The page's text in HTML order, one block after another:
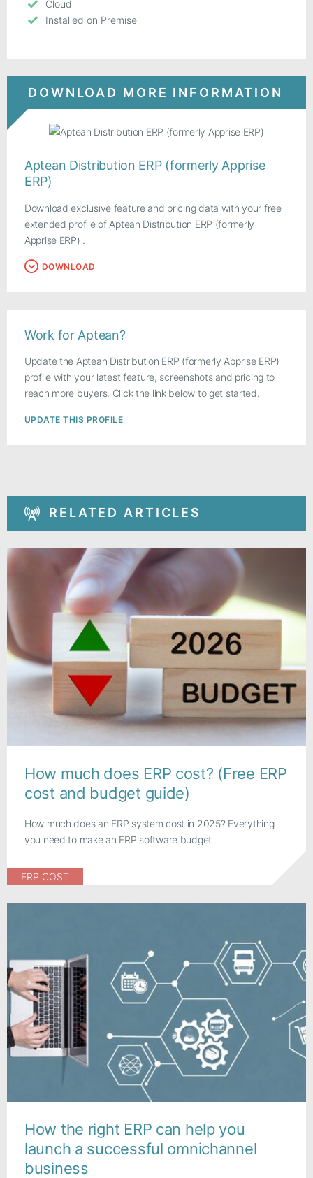
Cloud
Installed on Premise
DOWNLOAD MORE INFORMATION
Aptean Distribution ERP (formerly Apprise
ERP)
Download exclusive feature and pricing data with your free
extended profile of Aptean Distribution ERP (formerly
Apprise ERP) .
DOWNLOAD
Work for Aptean?
Update the Aptean Distribution ERP (formerly Apprise ERP)
profile with your latest feature, screenshots and pricing to
reach more buyers. Click the link below to get started.
UPDATE THIS PROFILE
RELATED ARTICLES
How much does ERP cost? (Free ERP
cost and budget guide)
How much does an ERP system cost in 2025? Everything
you need to make an ERP software budget
ERP COST
How the right ERP can help you
launch a successful omnichannel
business